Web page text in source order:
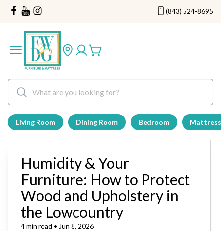
(843) 524-8695
Living Room Dining Room Bedroom
Humidity & Your
Furniture: How to Protect
Wood and Upholstery in
the Lowcountry
4 min read • Jun 8, 2026